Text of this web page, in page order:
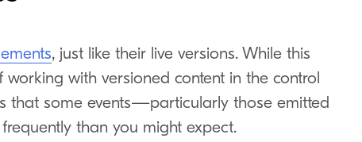
, just like their live versions. While this
with versioned content in the control
that some events—particularly those emitted
than you might expect.